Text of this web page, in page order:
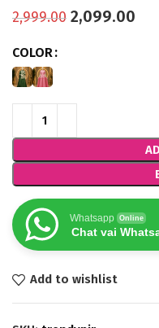
2,999.00 2,099.00
COLOR
Whatsapp Online
Chat vai
Add to wishlist